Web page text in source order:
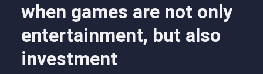
when games are not only
entertainment, but also
investment